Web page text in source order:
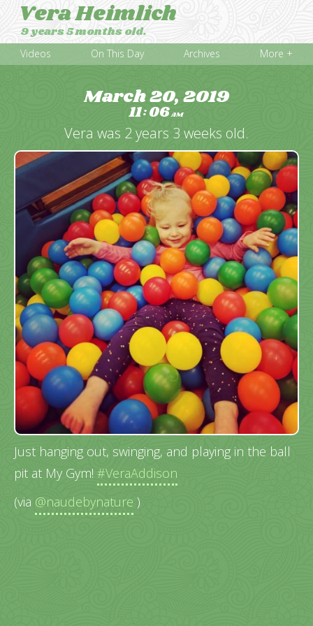
Vera Heimlich
9 years 5 months old.
Videos On This Day Archives More +
March 20, 2019
11:06AM
Vera was 2 years 3 weeks old.
Just hanging out, swinging, and playing in the ball
pit at My Gym! #VeraAddison
(via @naudebynature )